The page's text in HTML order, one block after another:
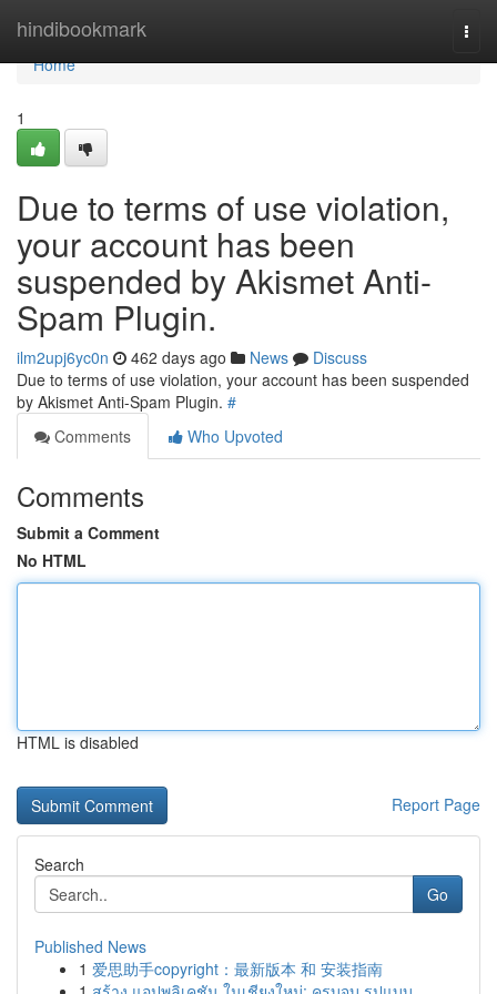
hindibookmark
Home
Home
1
Due to terms of use violation,
your account has been
suspended by Akismet Anti-
Spam Plugin.
ilm2upj6yc0n 462 days ago News
Discuss
Due to terms of use violation, your account has been suspended
by Akismet Anti-Spam Plugin. #
Comments
Who Upvoted
Comments
Submit a Comment
No HTML
HTML is disabled
Report Page
Search
Go
Published News
1 爱思助手copyright：最新版本 和 安装指南